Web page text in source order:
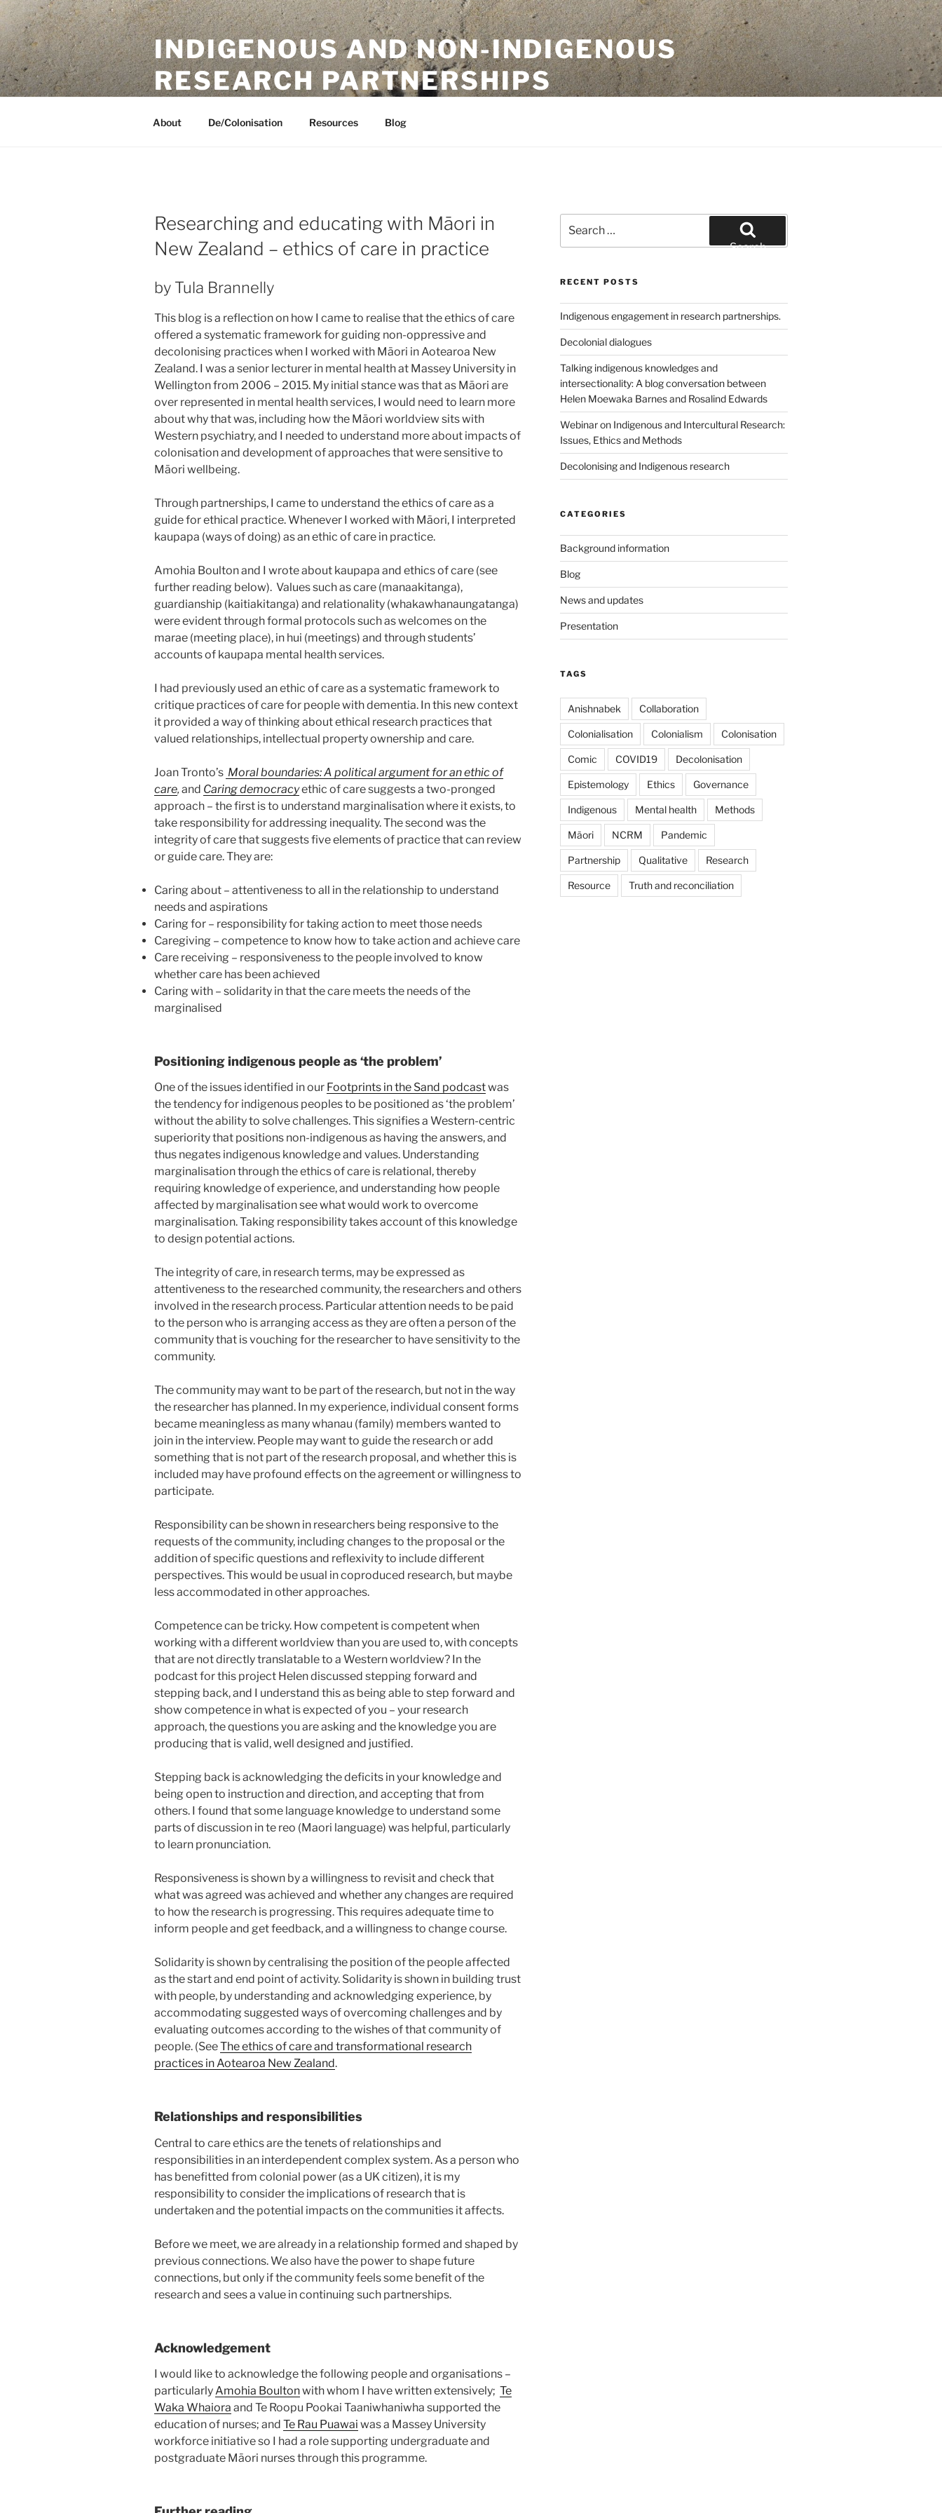
Skip
to
content
INDIGENOUS AND NON-INDIGENOUS
RESEARCH PARTNERSHIPS
About De/Colonisation Resources Blog
Researching and educating with Māori in
New Zealand – ethics of care in practice
by Tula Brannelly
This blog is a reflection on how I came to realise that the ethics of care
offered a systematic framework for guiding non-oppressive and
decolonising practices when I worked with Māori in Aotearoa New
Zealand. I was a senior lecturer in mental health at Massey University in
Wellington from 2006 – 2015. My initial stance was that as Māori are
over represented in mental health services, I would need to learn more
about why that was, including how the Māori worldview sits with
Western psychiatry, and I needed to understand more about impacts of
colonisation and development of approaches that were sensitive to
Māori wellbeing.
Through partnerships, I came to understand the ethics of care as a
guide for ethical practice. Whenever I worked with Māori, I interpreted
kaupapa (ways of doing) as an ethic of care in practice.
Amohia Boulton and I wrote about kaupapa and ethics of care (see
further reading below). Values such as care (manaakitanga),
guardianship (kaitiakitanga) and relationality (whakawhanaungatanga)
were evident through formal protocols such as welcomes on the
marae (meeting place), in hui (meetings) and through students’
accounts of kaupapa mental health services.
I had previously used an ethic of care as a systematic framework to
critique practices of care for people with dementia. In this new context
it provided a way of thinking about ethical research practices that
valued relationships, intellectual property ownership and care.
Joan Tronto’s Moral boundaries: A political argument for an ethic of
care, and Caring democracyethic of care suggests a two-pronged
approach – the first is to understand marginalisation where it exists, to
take responsibility for addressing inequality. The second was the
integrity of care that suggests five elements of practice that can review
or guide care. They are:
Caring about – attentiveness to all in the relationship to understand
needs and aspirations
Caring for – responsibility for taking action to meet those needs
Caregiving – competence to know how to take action and achieve care
Care receiving – responsiveness to the people involved to know
whether care has been achieved
Caring with – solidarity in that the care meets the needs of the
marginalised
Positioning indigenous people as ‘the problem’
One of the issues identified in our Footprints in the Sand podcastwas
the tendency for indigenous peoples to be positioned as ‘the problem’
without the ability to solve challenges. This signifies a Western-centric
superiority that positions non-indigenous as having the answers, and
thus negates indigenous knowledge and values. Understanding
marginalisation through the ethics of care is relational, thereby
requiring knowledge of experience, and understanding how people
affected by marginalisation see what would work to overcome
marginalisation. Taking responsibility takes account of this knowledge
to design potential actions.
The integrity of care, in research terms, may be expressed as
attentiveness to the researched community, the researchers and others
involved in the research process. Particular attention needs to be paid
to the person who is arranging access as they are often a person of the
community that is vouching for the researcher to have sensitivity to the
community.
The community may want to be part of the research, but not in the way
the researcher has planned. In my experience, individual consent forms
became meaningless as many whanau (family) members wanted to
join in the interview. People may want to guide the research or add
something that is not part of the research proposal, and whether this is
included may have profound effects on the agreement or willingness to
participate.
Responsibility can be shown in researchers being responsive to the
requests of the community, including changes to the proposal or the
addition of specific questions and reflexivity to include different
perspectives. This would be usual in coproduced research, but maybe
less accommodated in other approaches.
Competence can be tricky. How competent is competent when
working with a different worldview than you are used to, with concepts
that are not directly translatable to a Western worldview? In the
podcast for this project Helen discussed stepping forward and
stepping back, and I understand this as being able to step forward and
show competence in what is expected of you – your research
approach, the questions you are asking and the knowledge you are
producing that is valid, well designed and justified.
Stepping back is acknowledging the deficits in your knowledge and
being open to instruction and direction, and accepting that from
others. I found that some language knowledge to understand some
parts of discussion in te reo (Maori language) was helpful, particularly
to learn pronunciation.
Responsiveness is shown by a willingness to revisit and check that
what was agreed was achieved and whether any changes are required
to how the research is progressing. This requires adequate time to
inform people and get feedback, and a willingness to change course.
Solidarity is shown by centralising the position of the people affected
as the start and end point of activity. Solidarity is shown in building trust
with people, by understanding and acknowledging experience, by
accommodating suggested ways of overcoming challenges and by
evaluating outcomes according to the wishes of that community of
people. (SeeThe ethics of care and transformational research
practices in Aotearoa New Zealand.
Relationships and responsibilities
Central to care ethics are the tenets of relationships and
responsibilities in an interdependent complex system. As a person who
has benefitted from colonial power (as a UK citizen), it is my
responsibility to consider the implications of research that is
undertaken and the potential impacts on the communities it affects.
Before we meet, we are already in a relationship formed and shaped by
previous connections. We also have the power to shape future
connections, but only if the community feels some benefit of the
research and sees a value in continuing such partnerships.
Acknowledgement
I would like to acknowledge the following people and organisations –
particularlyAmohia Boultonwith whom I have written extensively; Te
Waka Whaiora and Te Roopu Pookai Taaniwhaniwha supported the
education of nurses; and Te Rau Puawai was a Massey University
workforce initiative so I had a role supporting undergraduate and
postgraduate Māori nurses through this programme.
for:
Search
RECENT POSTS
Indigenous engagement in research partnerships.
Decolonial dialogues
Talking indigenous knowledges and
intersectionality: A blog conversation between
Helen Moewaka Barnes and Rosalind Edwards
Webinar on Indigenous and Intercultural Research:
Issues, Ethics and Methods
Decolonising and Indigenous research
CATEGORIES
Background information
Blog
News and updates
Presentation
TAGS
Anishnabek Collaboration
Colonialisation Colonialism Colonisation
Comic COVID19 Decolonisation
Epistemology Ethics Governance
Indigenous Mental health Methods
Mãori NCRM Pandemic
Partnership Qualitative Research
Resource Truth and reconciliation